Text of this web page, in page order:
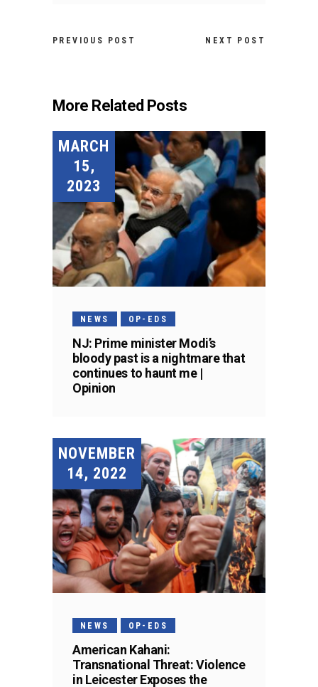
PREVIOUS POST NEXT POST
More Related Posts
MARCH
15,
2023
NEWS OP-EDS
NJ: Prime minister Modi’s
bloody past is a nightmare that
continues to haunt me |
Opinion
NOVEMBER
14, 2022
NEWS OP-EDS
American Kahani:
Transnational Threat: Violence
in Leicester Exposes the